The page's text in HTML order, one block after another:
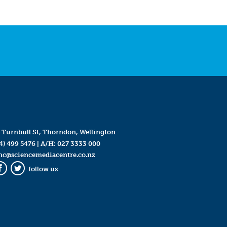
Turnbull St, Thorndon, Wellington
499 5476| A/H: 027 3333 000
Twitter
follow us